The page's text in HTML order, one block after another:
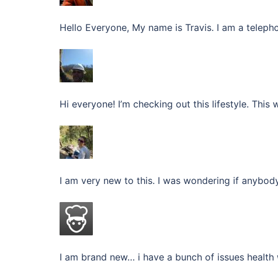
Hello Everyone, My name is Travis. I am a
Hi everyone! I’m checking out this lifestyle.
I am very new to this. I was wondering if
I am brand new… i have a bunch of issues